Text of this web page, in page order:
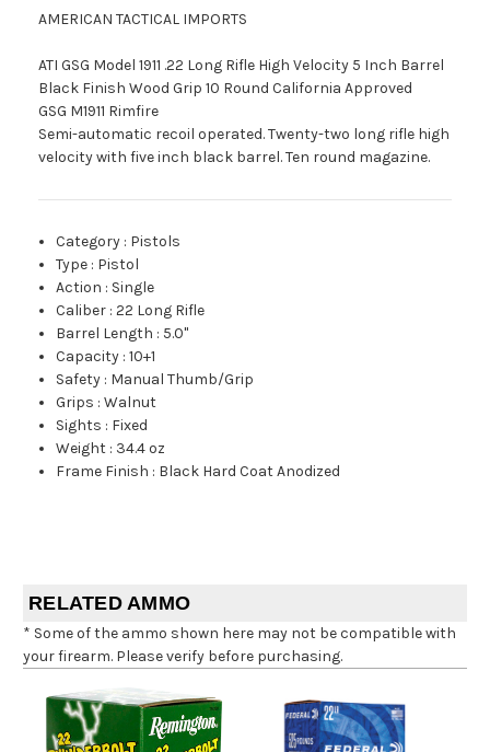
AMERICAN TACTICAL IMPORTS
ATI GSG Model 1911 .22 Long Rifle High Velocity 5 Inch Barrel
Black Finish Wood Grip 10 Round California Approved
GSG M1911 Rimfire
Semi-automatic recoil operated. Twenty-two long rifle high
velocity with five inch black barrel. Ten round magazine.
Category : Pistols
Type : Pistol
Action : Single
Caliber :22 Long Rifle
Barrel Length : 5.0"
Capacity :10+1
Safety : Manual Thumb/Grip
Grips :Walnut
Sights : Fixed
Weight : 34.4 oz
Frame Finish : Black Hard Coat Anodized
RELATED AMMO
* Some of the ammo shown here may not be compatible with
your firearm. Please verify before purchasing.